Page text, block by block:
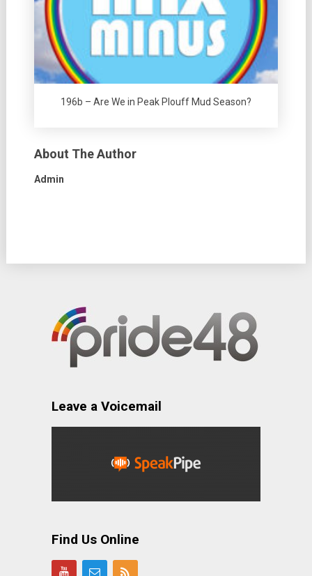
196b – Are We in Peak Plouff Mud Season?
About The Author
Admin
Leave a Voicemail
Find Us Online